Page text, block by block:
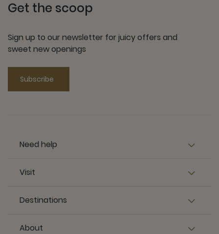
Get the scoop
Sign up to our newsletter for juicy offers and
sweet new openings
Subscribe
Need help
Visit
Destinations
About